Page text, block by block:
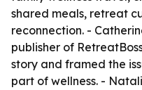
shared meals, retreat
reconnection. -
publisher of
story and framed the
part of wellness. -